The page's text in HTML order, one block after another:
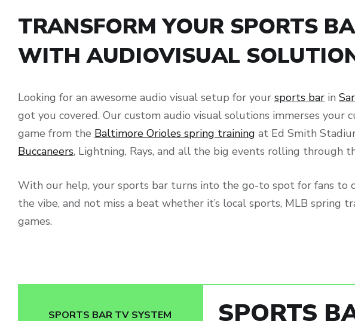
TRANSFORM YOUR SPORTS
WITH AUDIOVISUAL
Looking for an awesome audio visual setup for your sports bar in
got you covered. Our custom audio visual solutions immerses your
game from the Baltimore Orioles spring training at Ed Smith
Buccaneers, Lightning, Rays, and all the big events rolling through
With our help, your sports bar turns into the go-to spot for fans to
the vibe, and not miss a beat whether it’s local sports, MLB spring
games.
SPORTS BAR TV SYSTEM SPORTS